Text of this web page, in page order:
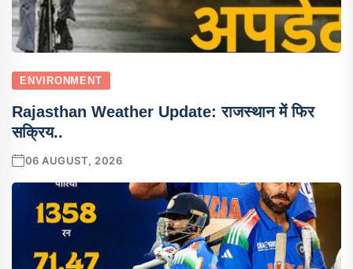
ENVIRONMENT
Rajasthan Weather Update: राजस्थान में फिर
सक्रिय..
06 AUGUST, 2026